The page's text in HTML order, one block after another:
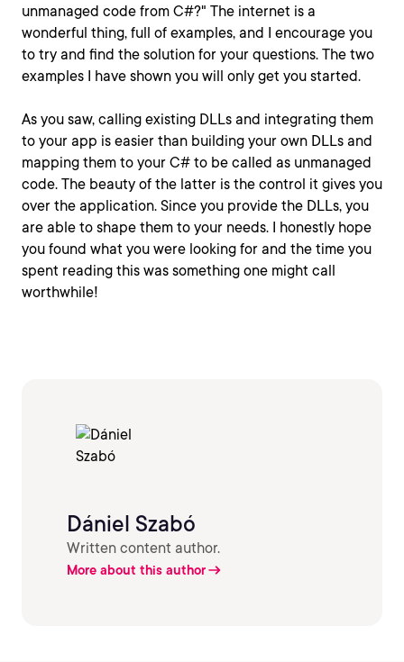
unmanaged code from C#?" The internet is a
wonderful thing, full of examples, and I encourage you
to try and find the solution for your questions. The two
examples I have shown you will only get you started.
As you saw, calling existing DLLs and integrating them
to your app is easier than building your own DLLs and
mapping them to your C# to be called as unmanaged
code. The beauty of the latter is the control it gives you
over the application. Since you provide the DLLs, you
are able to shape them to your needs. I honestly hope
you found what you were looking for and the time you
spent reading this was something one might call
worthwhile!
Dániel Szabó
Written content author.
More about this author